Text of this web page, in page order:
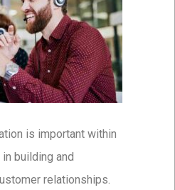
is important within
building and
relationships.